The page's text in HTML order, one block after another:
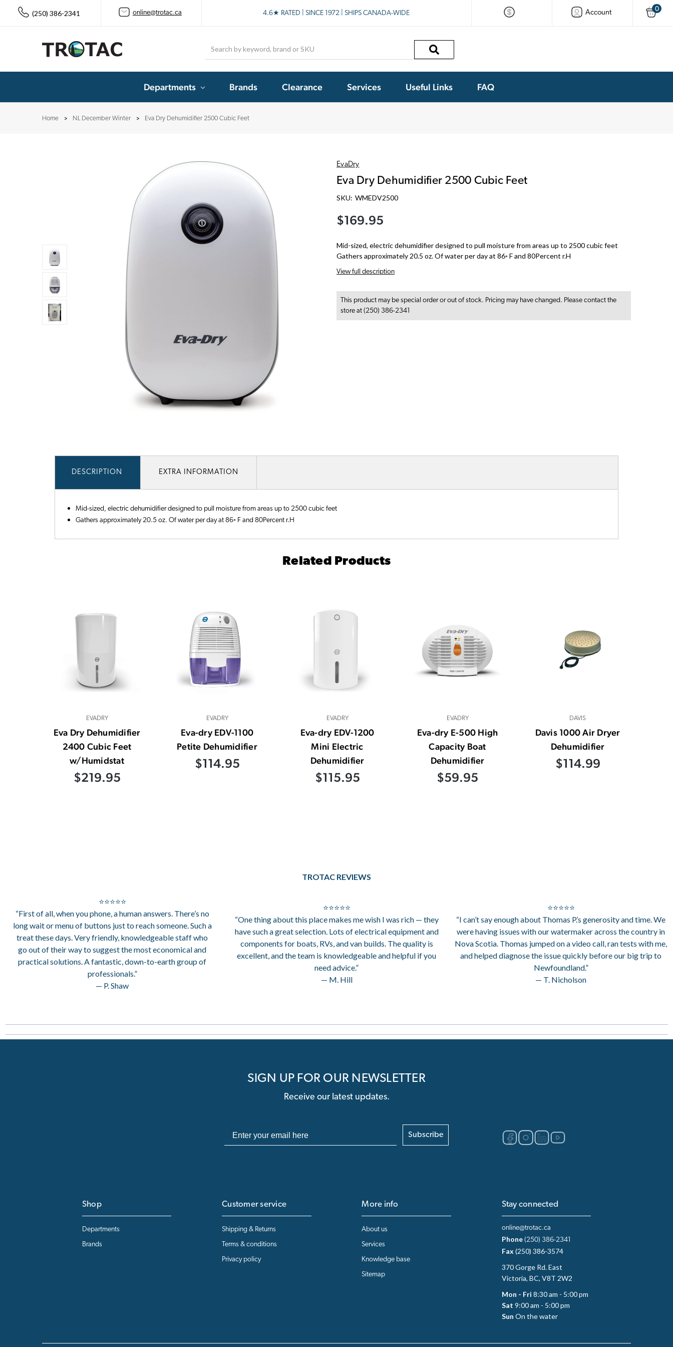
(250) 386-2341 online@trotac.ca 4.6★ RATED | SINCE 1972 | SHIPS CANADA-WIDE Account 0
Departments Brands Clearance Services Useful Links FAQ
Home NL December Winter Eva Dry Dehumidifier 2500 Cubic Feet
EvaDry
Eva Dry Dehumidifier 2500 Cubic Feet
SKU: WMEDV2500
$169.95
Mid-sized, electric dehumidifier designed to pull moisture from areas up to 2500 cubic feet
Gathers approximately 20.5 oz. Of water per day at 86◦ F and 80Percent r.H
View full description
This product may be special order or out of stock. Pricing may have changed. Please contact the
store at (250) 386-2341
DESCRIPTION EXTRA INFORMATION
Mid-sized, electric dehumidifier designed to pull moisture from areas up to 2500 cubic feet
Gathers approximately 20.5 oz. Of water per day at 86◦ F and 80Percent r.H
Related Products
EVADRY
Eva Dry Dehumidifier
2400 Cubic Feet
w/Humidstat
$219.95
EVADRY
Eva-dry EDV-1100
Petite Dehumidifier
$114.95
EVADRY
Eva-dry EDV-1200
Mini Electric
Dehumidifier
$115.95
EVADRY
Eva-dry E-500 High
Capacity Boat
Dehumidifier
$59.95
DAVIS
Davis 1000 Air Dryer
Dehumidifier
$114.99
TROTAC REVIEWS
⭐⭐⭐⭐⭐
“First of all, when you phone, a human answers. There’s no
long wait or menu of buttons just to reach someone. Such a
treat these days. Very friendly, knowledgeable staff who
go out of their way to suggest the most economical and
practical solutions. A fantastic, down-to-earth group of
professionals.”
— P. Shaw
⭐⭐⭐⭐⭐
“One thing about this place makes me wish I was rich — they
have such a great selection. Lots of electrical equipment and
components for boats, RVs, and van builds. The quality is
excellent, and the team is knowledgeable and helpful if you
need advice.”
— M. Hill
⭐⭐⭐⭐⭐
“I can’t say enough about Thomas P.’s generosity and time. We
were having issues with our watermaker across the country in
Nova Scotia. Thomas jumped on a video call, ran tests with me,
and helped diagnose the issue quickly before our big trip to
Newfoundland.”
— T. Nicholson
SIGN UP FOR OUR NEWSLETTER
Receive our latest updates.
Subscribe
Shop
Departments
Brands
Customer service
Shipping & Returns
Terms & conditions
Privacy policy
More info
About us
Services
Knowledge base
Sitemap
Stay connected
online@trotac.ca
Phone (250) 386-2341
Fax(250) 386-3574
370 Gorge Rd. East
Victoria, BC, V8T 2W2
Mon - Fri 8:30 am - 5:00 pm
Sat 9:00 am - 5:00 pm
Sun On the water